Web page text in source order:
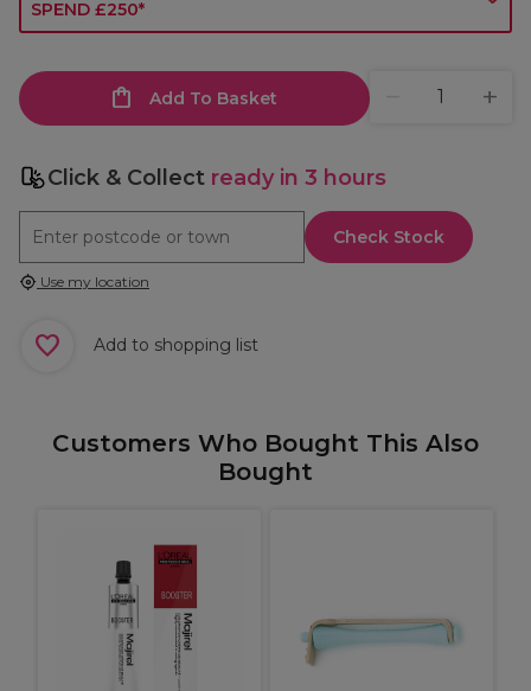
SPEND £250*
Add To Basket
Click & Collect ready in 3 hours
Check Stock
Use my location
Add to shopping list
Customers Who Bought This Also
Bought